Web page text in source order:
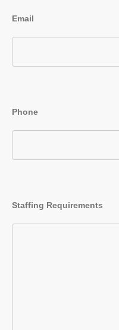
Email
Phone
Staffing Requirements